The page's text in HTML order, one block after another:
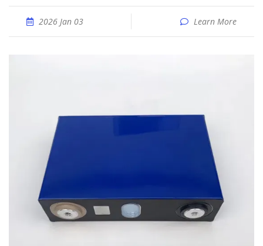
2026 Jan 03 Learn More